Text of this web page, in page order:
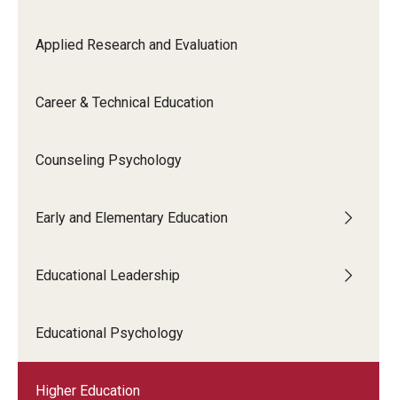
Applied Research and Evaluation
Career & Technical Education
Counseling Psychology
Early and Elementary Education
Educational Leadership
Educational Psychology
Higher Education